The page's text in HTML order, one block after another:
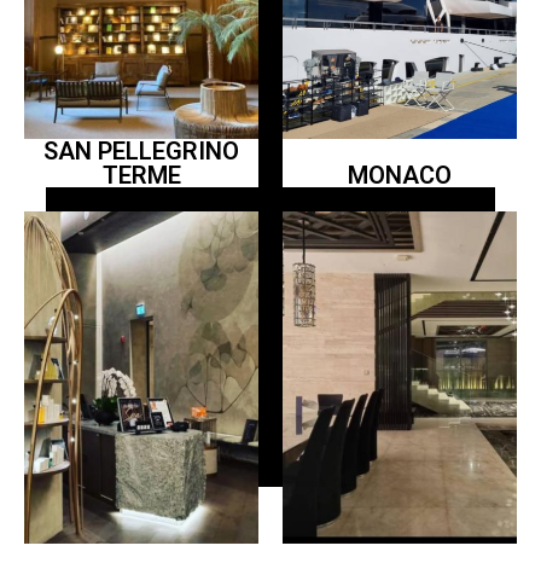
SAN PELLEGRINO
TERME
MONACO